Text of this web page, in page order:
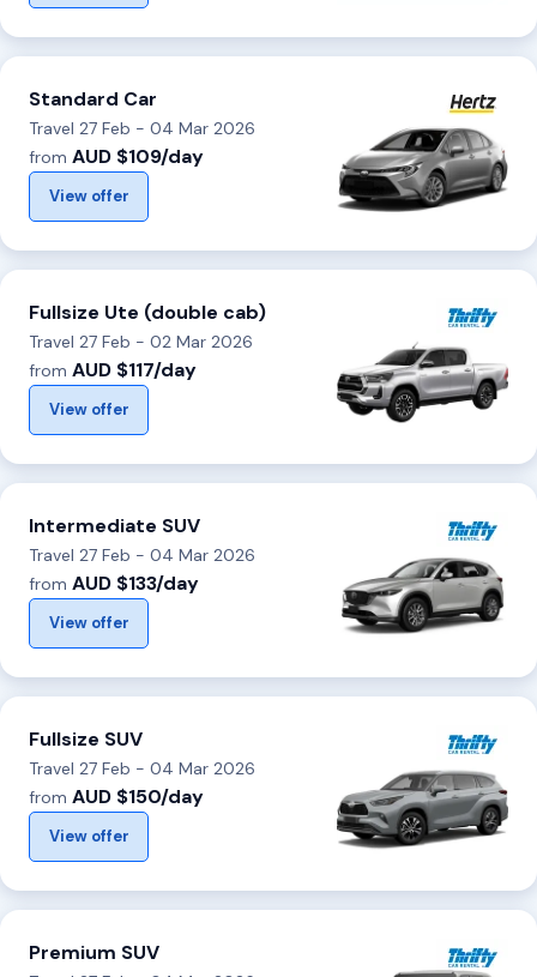
Standard Car
Travel 27 Feb - 04 Mar 2026
from AUD $109/day
View offer
Fullsize Ute (double cab)
Travel 27 Feb - 02 Mar 2026
from AUD $117/day
View offer
Intermediate SUV
Travel 27 Feb - 04 Mar 2026
from AUD $133/day
View offer
Fullsize SUV
Travel 27 Feb - 04 Mar 2026
from AUD $150/day
View offer
Premium SUV